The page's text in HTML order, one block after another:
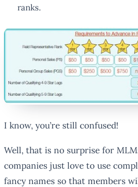
ranks.
I know, you’re still confused!
Well, that is no surprise for
companies just love to use
fancy names so that members